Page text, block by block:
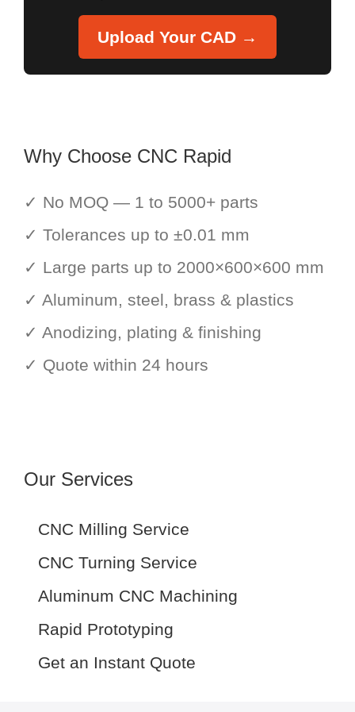
Upload Your CAD →
Why Choose CNC Rapid
✓ No MOQ — 1 to 5000+ parts
✓ Tolerances up to ±0.01 mm
✓ Large parts up to 2000×600×600 mm
✓ Aluminum, steel, brass & plastics
✓ Anodizing, plating & finishing
✓ Quote within 24 hours
Our Services
CNC Milling Service
CNC Turning Service
Aluminum CNC Machining
Rapid Prototyping
Get an Instant Quote